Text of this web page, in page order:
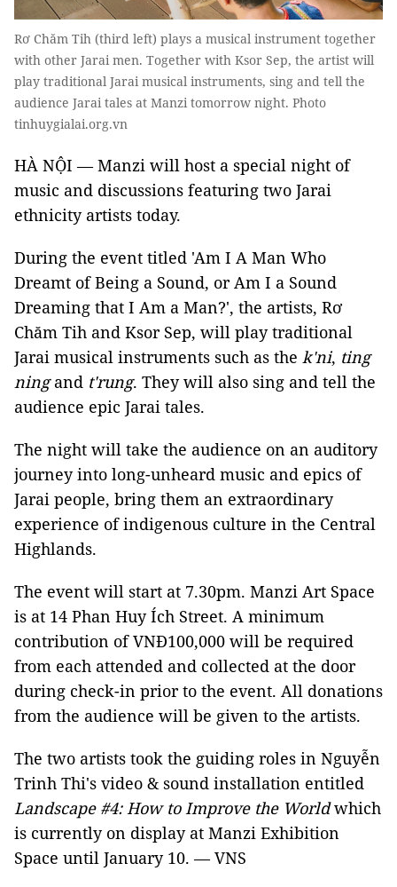
Rơ Chăm Tih (third left) plays a musical instrument together
with other Jarai men. Together with Ksor Sep, the artist will
play traditional Jarai musical instruments, sing and tell the
audience Jarai tales at Manzi tomorrow night. Photo
tinhuygialai.org.vn
HÀ NỘI — Manzi will host a special night of
music and discussions featuring two Jarai
ethnicity artists today.
During the event titled 'Am I A Man Who
Dreamt of Being a Sound, or Am I a Sound
Dreaming that I Am a Man?', the artists, Rơ
Chăm Tih and Ksor Sep, will play traditional
Jarai musical instruments such as the k'ni, ting
ningand t'rung. They will also sing and tell the
audience epic Jarai tales.
The night will take the audience on an auditory
journey into long-unheard music and epics of
Jarai people, bring them an extraordinary
experience of indigenous culture in the Central
Highlands.
The event will start at 7.30pm. Manzi Art Space
is at 14 Phan Huy Ích Street. A minimum
contribution of VNĐ100,000 will be required
from each attended and collected at the door
during check-in prior to the event. All donations
from the audience will be given to the artists.
The two artists took the guiding roles in Nguyễn
Trinh Thi's video & sound installation entitled
Landscape #4: How to Improve the Worldwhich
is currently on display at Manzi Exhibition
Space until January 10. — VNS